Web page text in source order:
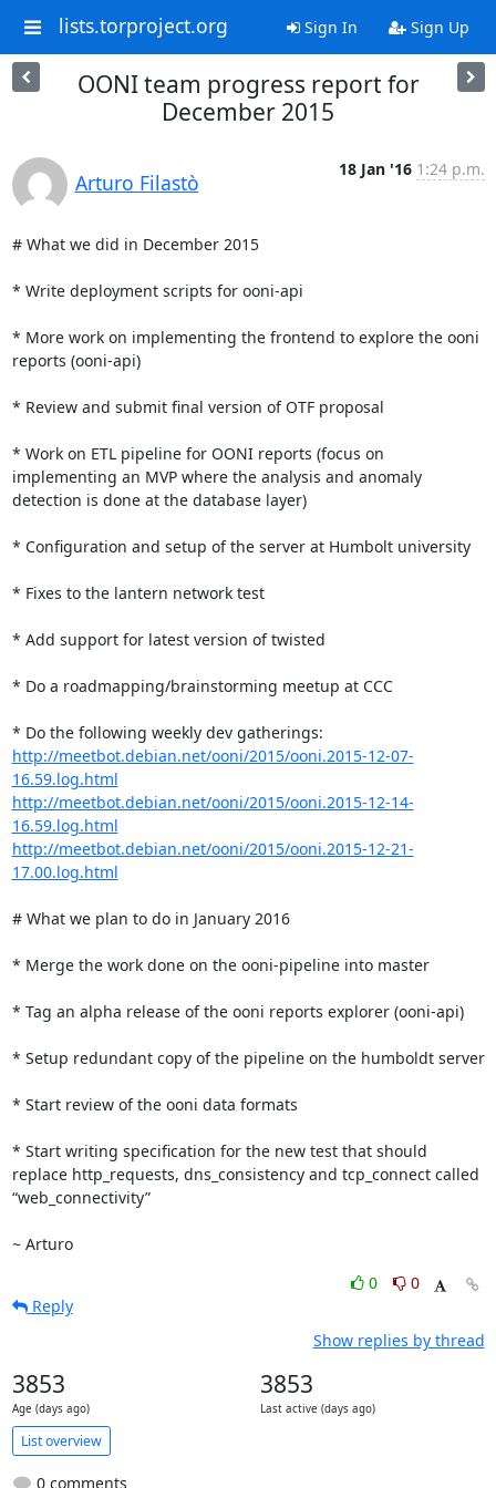
lists.torproject.org Sign In Sign Up
OONI team progress report for
December 2015
Arturo Filastò
18 Jan '16 1:24 p.m.
# What we did in December 2015
* Write deployment scripts for ooni-api
* More work on implementing the frontend to explore the ooni
reports (ooni-api)
* Review and submit final version of OTF proposal
* Work on ETL pipeline for OONI reports (focus on
implementing an MVP where the analysis and anomaly
detection is done at the database layer)
* Configuration and setup of the server at Humbolt university
* Fixes to the lantern network test
* Add support for latest version of twisted
* Do a roadmapping/brainstorming meetup at CCC
http://meetbot.debian.net/ooni/2015/ooni.2015-12-07-
16.59.log.html
http://meetbot.debian.net/ooni/2015/ooni.2015-12-14-
16.59.log.html
http://meetbot.debian.net/ooni/2015/ooni.2015-12-21-
17.00.log.html
# What we plan to do in January 2016
* Merge the work done on the ooni-pipeline into master
* Tag an alpha release of the ooni reports explorer (ooni-api)
* Setup redundant copy of the pipeline on the humboldt server
* Start review of the ooni data formats
* Start writing specification for the new test that should
replace http_requests, dns_consistency and tcp_connect called
“web_connectivity”
~ Arturo
0
0
Reply
Show replies by thread
3853
Age (days ago)
3853
Last active (days ago)
List overview
0 comments